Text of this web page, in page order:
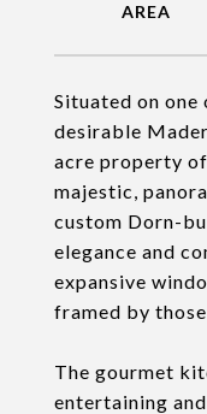
Situated on
desirable
acre property
majestic,
custom Dorn-
elegance and
expansive
framed by
The gourmet
entertaining